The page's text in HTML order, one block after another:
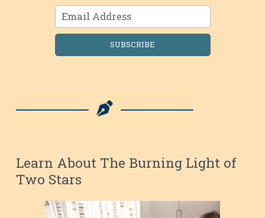
SUBSCRIBE
Learn About The Burning Light of
Two Stars